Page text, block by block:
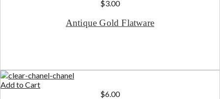
$3.00
Antique Gold Flatware
Add to Cart
$6.00